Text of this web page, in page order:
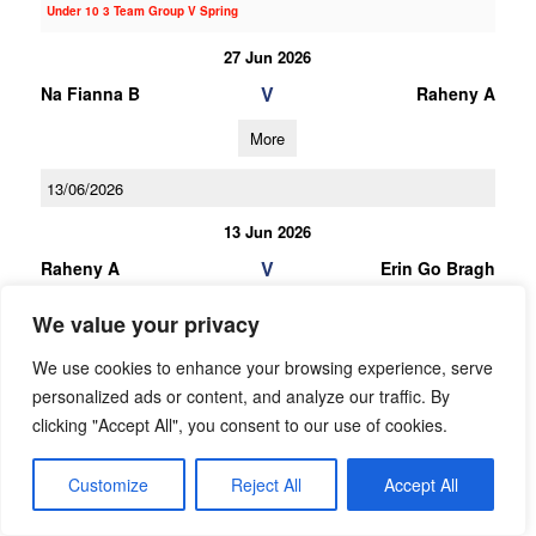
We value your privacy
We use cookies to enhance your browsing experience, serve
personalized ads or content, and analyze our traffic. By
clicking "Accept All", you consent to our use of cookies.
Customize Reject All Accept All
Under 10 3 Team Group V Spring
27 Jun 2026
Na Fianna B V Raheny A
More
13/06/2026
13 Jun 2026
Raheny A V Erin Go Bragh
23/05/2026
23 May 2026
Raheny A
More